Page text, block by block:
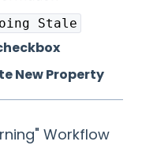
Stale
New Property
Workflow